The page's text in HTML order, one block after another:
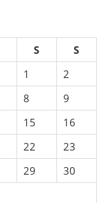
S
S
1
2
8
9
15
16
22
23
29
30